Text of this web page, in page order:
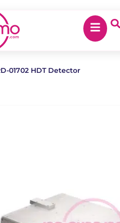
01702 HDT Detector